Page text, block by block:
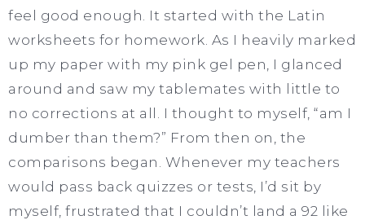
feel good enough. It started with the Latin
worksheets for homework. As I heavily marked
up my paper with my pink gel pen, I glanced
around and saw my tablemates with little to
no corrections at all. I thought to myself, “am I
dumber than them?” From then on, the
comparisons began. Whenever my teachers
would pass back quizzes or tests, I’d sit by
myself, frustrated that I couldn’t land a 92 like